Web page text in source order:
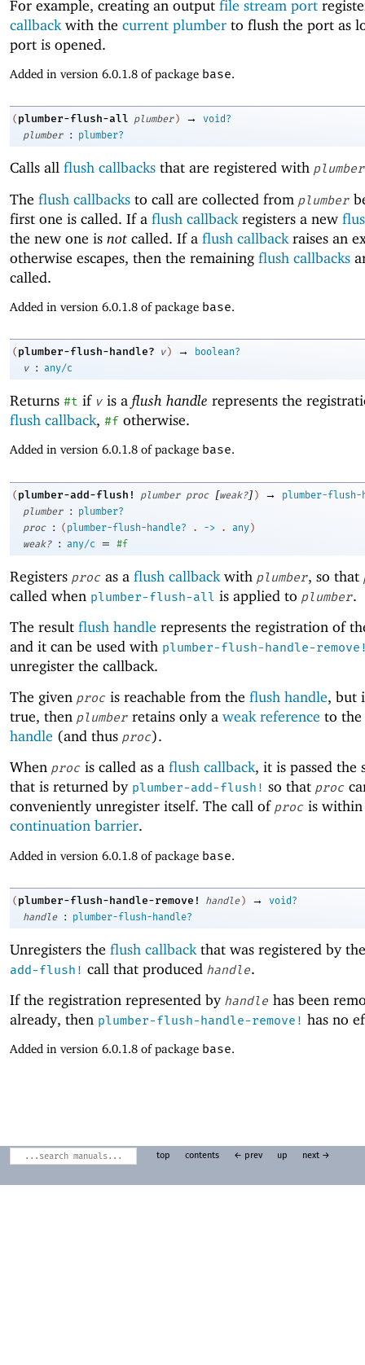
For example, creating an output file stream port
callback with the current plumber to flush the port as
port is opened.
Added in version 6.0.1.8 of package base.
( plumber-flush-all plumber ) →
void?
plumber
: plumber?
Calls all flush callbacks that are registered with plumber
The flush callbacks to call are collected from plumber
first one is called. If a flush callback registers a new
the new one is not called. If a flush callback raises an
otherwise escapes, then the remainingflush callbacks
called.
Added in version 6.0.1.8 of package base.
( plumber-flush-handle? v ) →
boolean?
v
: any/c
Returns #t if v is a flush handle represents the
flush callback, #f otherwise.
Added in version 6.0.1.8 of package base.
( plumber-add-flush! plumber proc [weak?] ) →
plumber-flush-
plumber
:
plumber?
proc
: ( plumber-flush-handle? . -> . any)
weak?
: any/c = #f
Registers proc as a flush callback with plumber, so that
called when plumber-flush-all is applied to plumber.
The result flush handle represents the registration of
and it can be used with plumber-flush-handle-
unregister the callback.
The given proc is reachable from the flush handle, but
true, then plumber retains only a weak reference to
handle (and thus proc).
When proc is called as a flush callback, it is passed the
that is returned by plumber-add-flush! so that proc
conveniently unregister itself. The call of proc is within
continuation barrier.
Added in version 6.0.1.8 of package base.
( plumber-flush-handle-remove! handle ) →
void?
handle
: plumber-flush-handle?
Unregisters the flush callback that was registered by
add-flush! call that produced handle.
If the registration represented by handle has been
already, then plumber-flush-handle-remove! has no
Added in version 6.0.1.8 of package base.
top contents ← prev up next →